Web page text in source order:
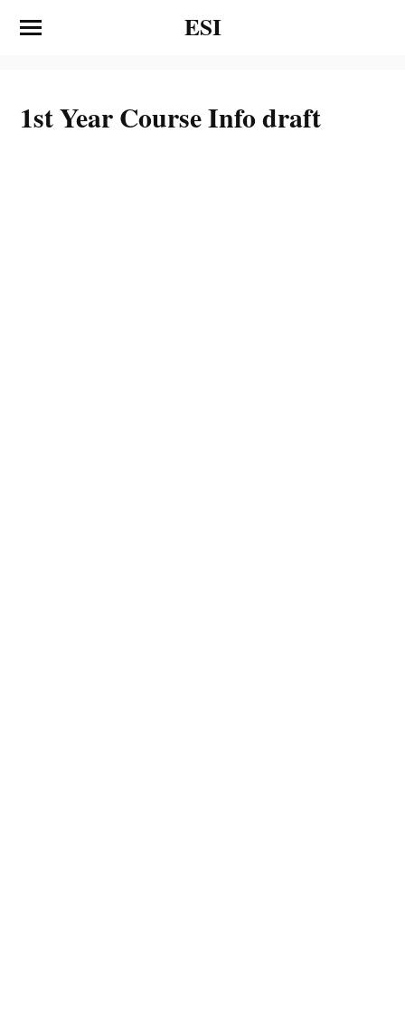
ESI
1st Year Course Info draft